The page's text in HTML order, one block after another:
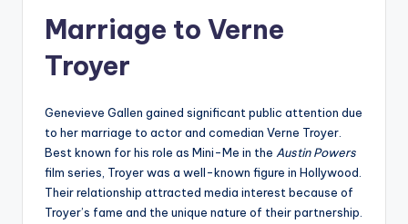
Marriage to Verne
Troyer
Genevieve Gallen gained significant public attention due
to her marriage to actor and comedian Verne Troyer.
Best known for his role as Mini-Me in the Austin Powers
film series, Troyer was a well-known figure in Hollywood.
Their relationship attracted media interest because of
Troyer’s fame and the unique nature of their partnership.